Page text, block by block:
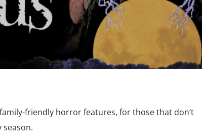
friendly horror features, for those that don’t